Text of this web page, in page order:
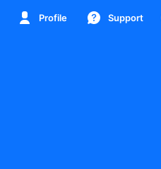
Profile Support